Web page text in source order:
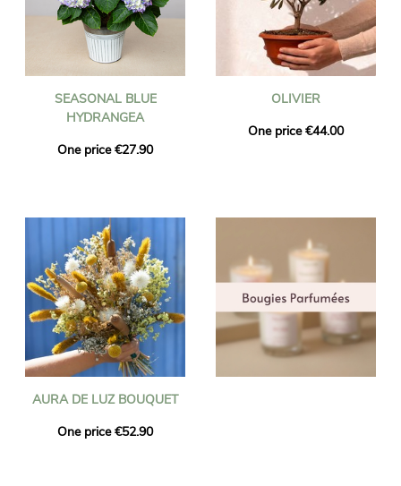
SEASONAL BLUE
HYDRANGEA
One price €27.90
OLIVIER
One price €44.00
AURA DE LUZ BOUQUET
One price €52.90